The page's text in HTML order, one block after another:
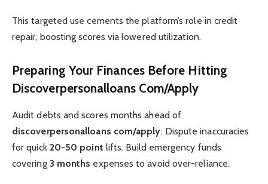
This targeted use cements the platform’s role in credit
repair, boosting scores via lowered utilization.
Preparing Your Finances Before Hitting
Discoverpersonalloans Com/Apply
Audit debts and scores months ahead of
discoverpersonalloans com/apply: Dispute inaccuracies
for quick 20-50 point lifts. Build emergency funds
covering 3 months expenses to avoid over-reliance.